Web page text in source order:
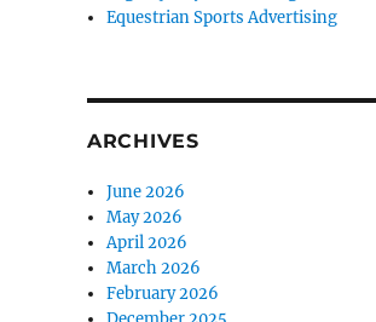
Equestrian Sports Advertising
ARCHIVES
June 2026
May 2026
April 2026
March 2026
February 2026